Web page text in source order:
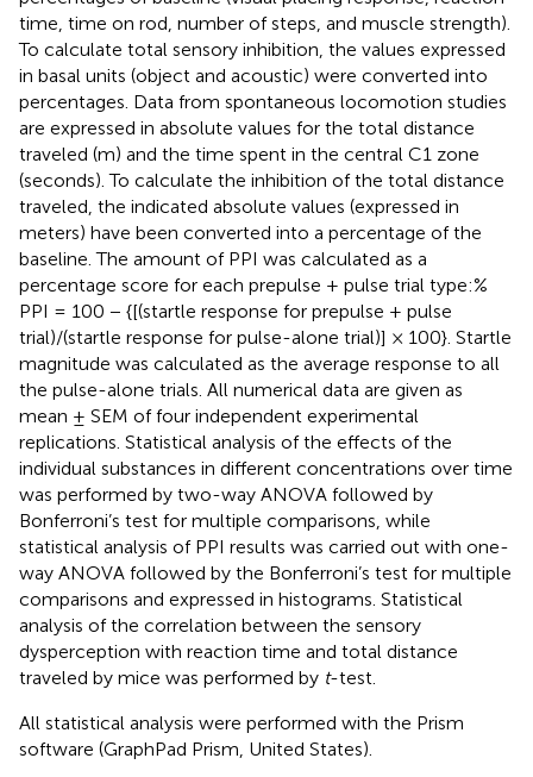
time, time on rod, number of steps, and muscle strength).
To calculate total sensory inhibition, the values expressed
in basal units (object and acoustic) were converted into
percentages. Data from spontaneous locomotion studies
are expressed in absolute values for the total distance
traveled (m) and the time spent in the central C1 zone
(seconds). To calculate the inhibition of the total distance
traveled, the indicated absolute values (expressed in
meters) have been converted into a percentage of the
baseline. The amount of PPI was calculated as a
percentage score for each prepulse + pulse trial type:%
PPI = 100 − {[(startle response for prepulse + pulse
trial)/(startle response for pulse-alone trial)] × 100}. Startle
magnitude was calculated as the average response to all
the pulse-alone trials. All numerical data are given as
mean ± SEM of four independent experimental
replications. Statistical analysis of the effects of the
individual substances in different concentrations over time
was performed by two-way ANOVA followed by
Bonferroni’s test for multiple comparisons, while
statistical analysis of PPI results was carried out with one-
way ANOVA followed by the Bonferroni’s test for multiple
comparisons and expressed in histograms. Statistical
analysis of the correlation between the sensory
dysperception with reaction time and total distance
traveled by mice was performed by t-test.
All statistical analysis were performed with the Prism
software (GraphPad Prism, United States).